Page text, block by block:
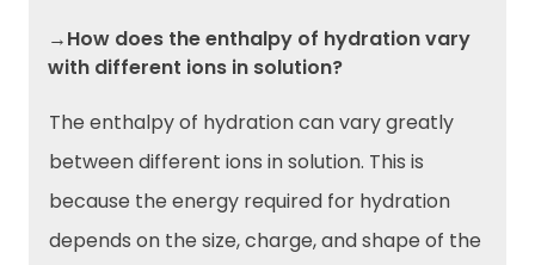
→How does the enthalpy of hydration vary
with different ions in solution?
The enthalpy of hydration can vary greatly
between different ions in solution. This is
because the energy required for hydration
depends on the size, charge, and shape of the